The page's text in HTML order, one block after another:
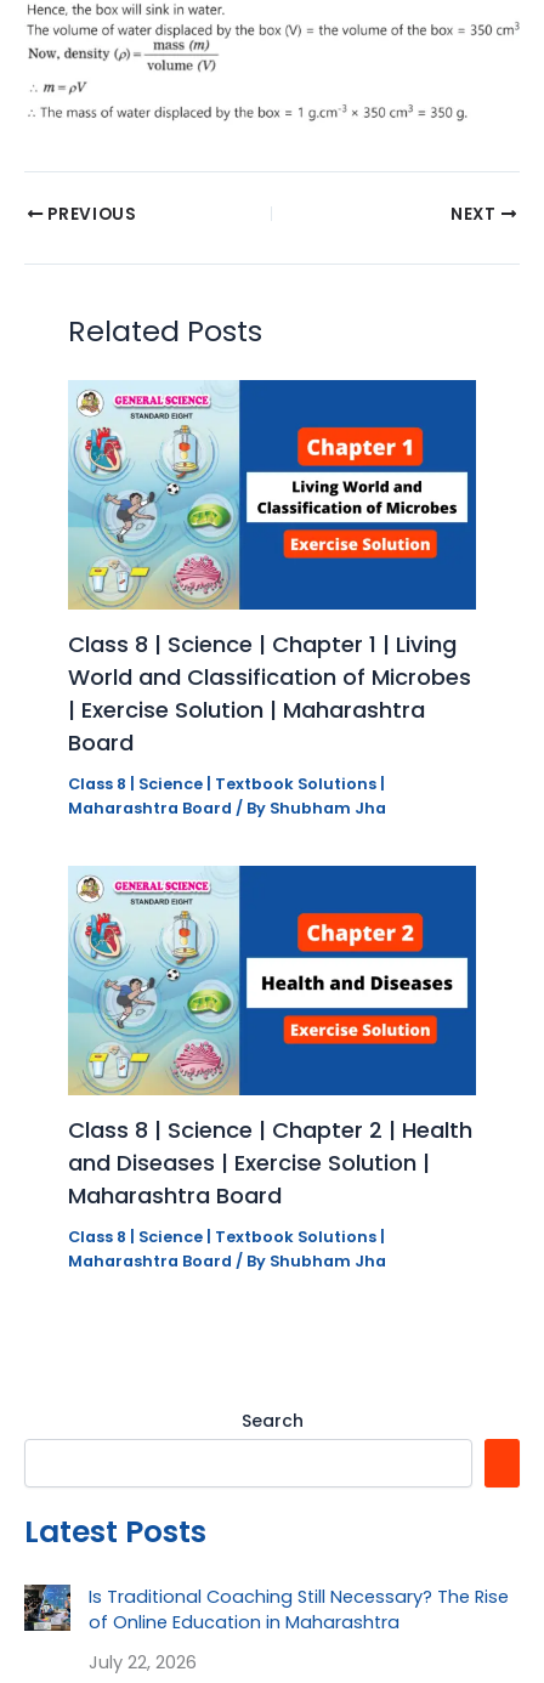
PREVIOUS NEXT
Related Posts
Class 8 | Science | Chapter 1 | Living
World and Classification of Microbes
| Exercise Solution | Maharashtra
Board
Class 8 | Science | Textbook Solutions |
Maharashtra Board / By Shubham Jha
Class 8 | Science | Chapter 2 | Health
and Diseases | Exercise Solution |
Maharashtra Board
Class 8 | Science | Textbook Solutions |
Maharashtra Board / By Shubham Jha
Search
Latest Posts
Is Traditional Coaching Still Necessary? The Rise
of Online Education in Maharashtra
July 22, 2026